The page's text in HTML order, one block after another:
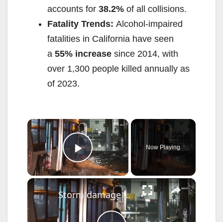
accounts for 38.2% of all collisions.
Fatality Trends: Alcohol-impaired
fatalities in California have seen
a 55% increase since 2014, with
over 1,300 people killed annually as
of 2023.
×
Play Video
Now Playing
×
Storm damage and flooding reported after strong storms move through Newark